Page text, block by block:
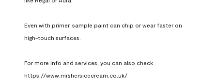
Even with primer, sample paint can chip or wear faster on
high-touch surfaces.
For more info and services, you can also check
https://www.mrshersicecream.co.uk/